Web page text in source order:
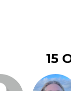
15
or
Login or